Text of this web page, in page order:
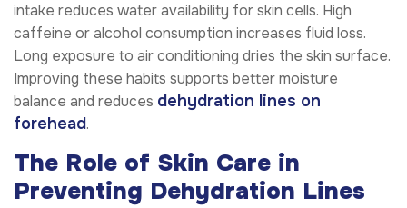
intake reduces water availability for skin cells. High
caffeine or alcohol consumption increases fluid loss.
Long exposure to air conditioning dries the skin surface.
Improving these habits supports better moisture
balance and reduces dehydration lines on
forehead.
The Role of Skin Care in
Preventing Dehydration Lines